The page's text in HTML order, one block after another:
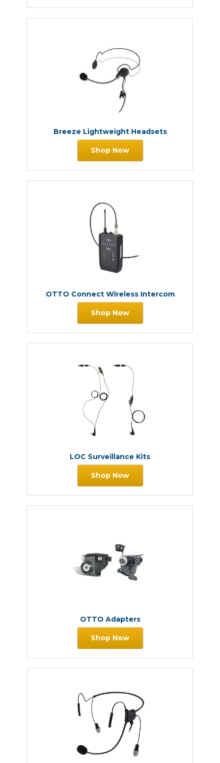
Breeze Lightweight Headsets
Shop Now
OTTO Connect Wireless Intercom
Shop Now
LOC Surveillance Kits
Shop Now
OTTO Adapters
Shop Now